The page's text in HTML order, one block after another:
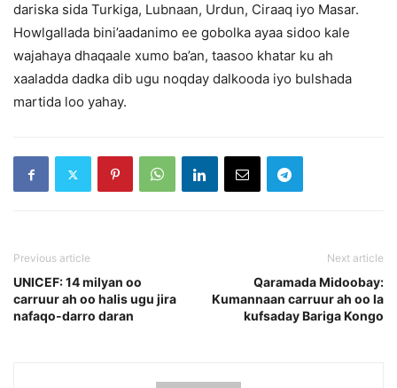
dariska sida Turkiga, Lubnaan, Urdun, Ciraaq iyo Masar.
Howlgallada bini’aadanimo ee gobolka ayaa sidoo kale
wajahaya dhaqaale xumo ba’an, taasoo khatar ku ah
xaaladda dadka dib ugu noqday dalkooda iyo bulshada
martida loo yahay.
Previous article
UNICEF: 14 milyan oo
carruur ah oo halis ugu jira
nafaqo-darro daran
Next article
Qaramada Midoobay:
Kumannaan carruur ah oo la
kufsaday Bariga Kongo